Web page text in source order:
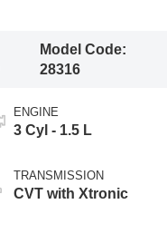
Model Code:
28316
ENGINE
3 Cyl - 1.5 L
TRANSMISSION
CVT with Xtronic